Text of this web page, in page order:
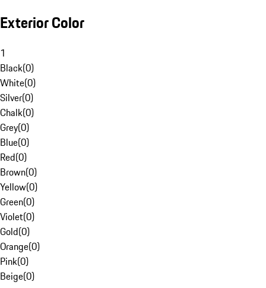
Exterior Color
1
Black(0)
White(0)
Silver(0)
Chalk(0)
Grey(0)
Blue(0)
Red(0)
Brown(0)
Yellow(0)
Green(0)
Violet(0)
Gold(0)
Orange(0)
Pink(0)
Beige(0)